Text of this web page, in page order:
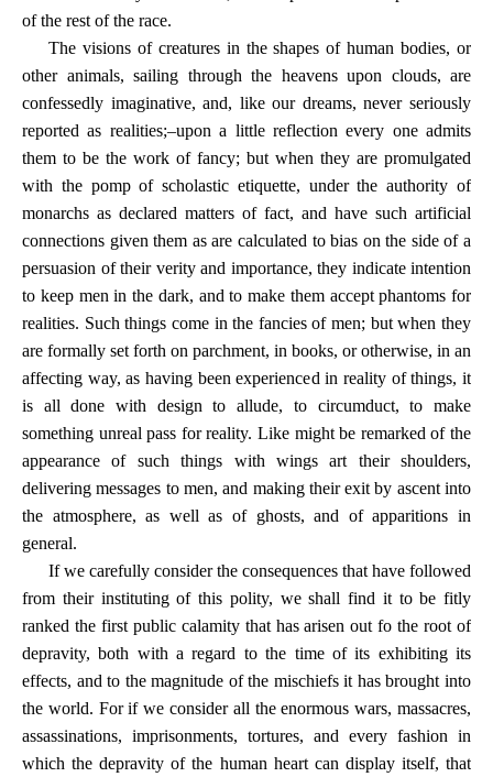
of the rest of the race.
The visions of creatures in the shapes of human bodies, or
other animals, sailing through the heavens upon clouds, are
confessedly imaginative, and, like our dreams, never seriously
reported as realities;–upon a little reflection every one admits
them to be the work of fancy; but when they are promulgated
with the pomp of scholastic etiquette, under the authority of
monarchs as declared matters of fact, and have such artificial
connections given them as are calculated to bias on the side of a
persuasion of their verity and importance, they indicate intention
to keep men in the dark, and to make them accept phantoms for
realities. Such things come in the fancies of men; but when they
are formally set forth on parchment, in books, or otherwise, in an
affecting way, as having been experienced in reality of things, it
is all done with design to allude, to circumduct, to make
something unreal pass for reality. Like might be remarked of the
appearance of such things with wings art their shoulders,
delivering messages to men, and making their exit by ascent into
the atmosphere, as well as of ghosts, and of apparitions in
general.
If we carefully consider the consequences that have followed
from their instituting of this polity, we shall find it to be fitly
ranked the first public calamity that has arisen out fo the root of
depravity, both with a regard to the time of its exhibiting its
effects, and to the magnitude of the mischiefs it has brought into
the world. For if we consider all the enormous wars, massacres,
assassinations, imprisonments, tortures, and every fashion in
which the depravity of the human heart can display itself, that